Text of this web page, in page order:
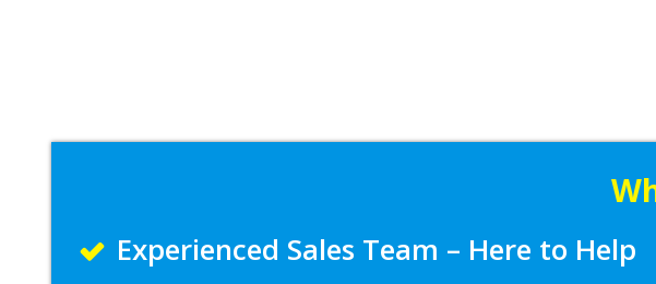
Experienced Sales Team – Here to Help